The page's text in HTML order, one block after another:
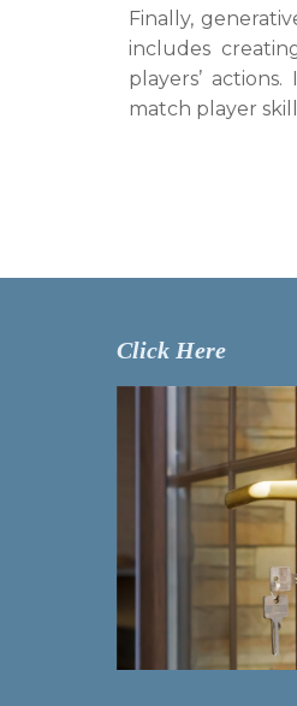
Finally,
includes
players’
match player
Click Here